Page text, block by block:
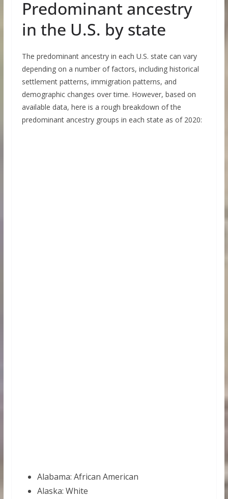
Predominant ancestry
in the U.S. by state
The predominant ancestry in each U.S. state can vary
depending on a number of factors, including historical
settlement patterns, immigration patterns, and
demographic changes over time. However, based on
available data, here is a rough breakdown of the
predominant ancestry groups in each state as of 2020:
Alabama: African American
Alaska: White